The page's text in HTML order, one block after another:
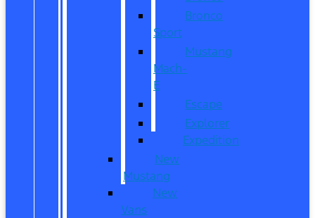
Bronco
Sport
Mustang
Mach-
E
Escape
Explorer
Expedition
New
Mustang
New
Vans